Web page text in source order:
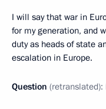
I will say that war in
for my generation, and
duty as heads of state
escalation in Europe.
Question (retranslated):